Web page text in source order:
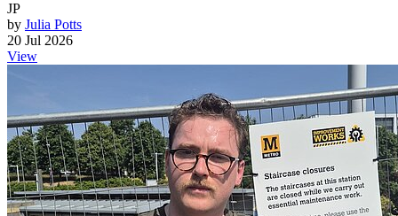
JP
by Julia Potts
20 Jul 2026
View